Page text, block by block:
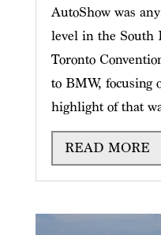
AutoShow was
level in the South
Toronto
to BMW, focusing
highlight of that
READ MORE